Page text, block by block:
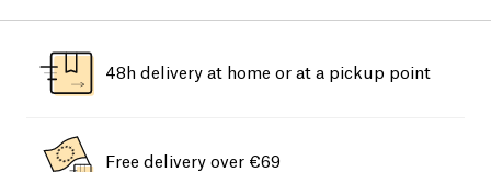
48h delivery at home or at a pickup point
Free delivery over €69